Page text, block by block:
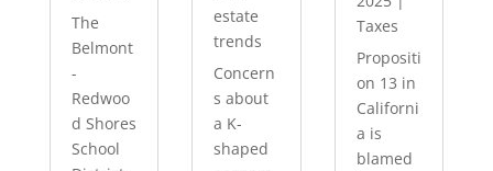
The
Belmont
-
Redwoo
d Shores
School
estate
trends
Concern
s about
a K-
shaped
Taxes
Propositi
on 13 in
Californi
a is
blamed